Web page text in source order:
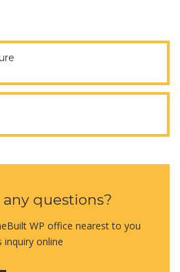
questions?
WP office nearest to you
inquiry online